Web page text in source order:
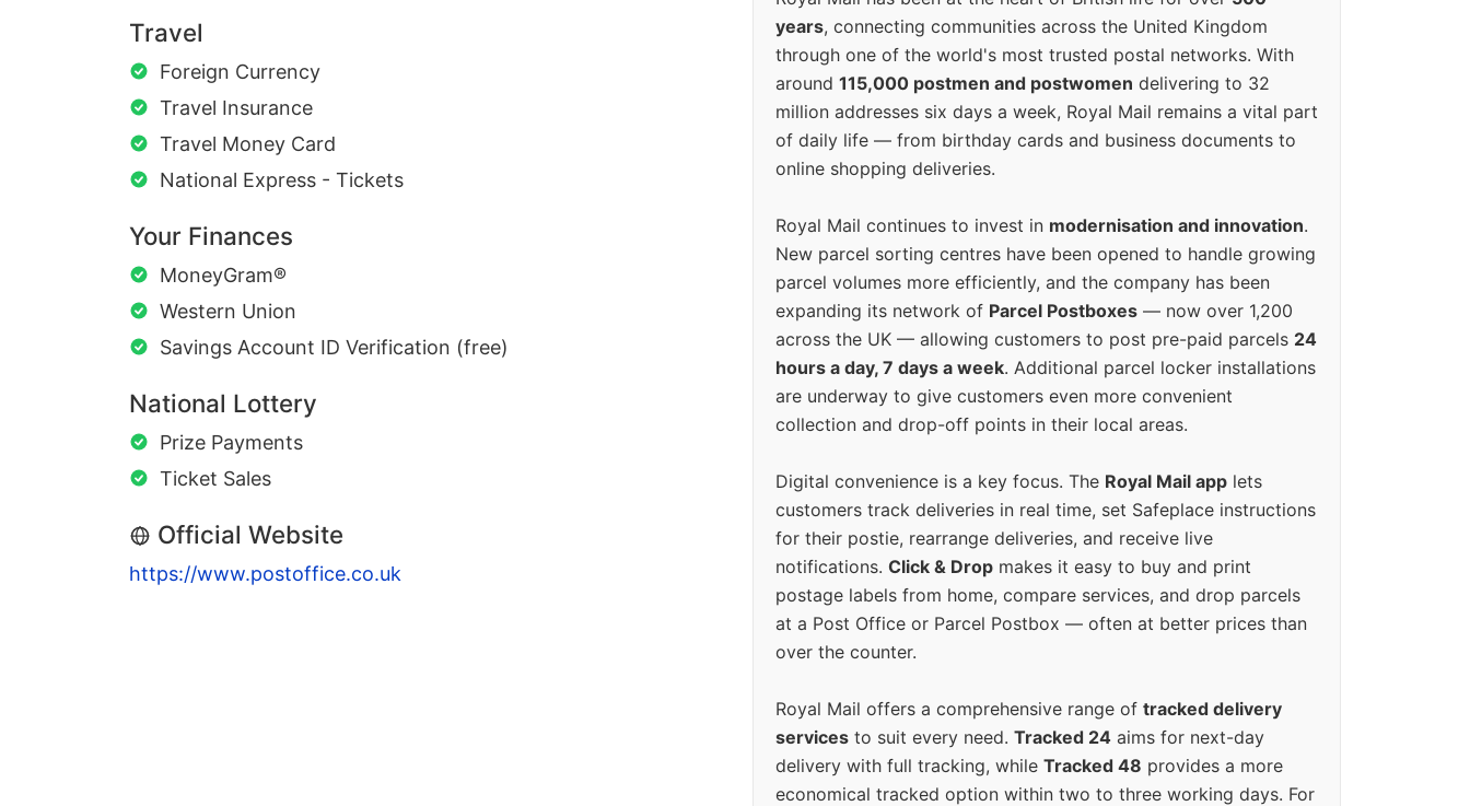
Travel
Foreign Currency
Travel Insurance
Travel Money Card
National Express - Tickets
Your Finances
MoneyGram®
Western Union
Savings Account ID Verification (free)
National Lottery
Prize Payments
Ticket Sales
Official Website
https://www.postoffice.co.uk
years, connecting communities across the United Kingdom
through one of the world's most trusted postal networks. With
around 115,000 postmen and postwomen delivering to 32
million addresses six days a week, Royal Mail remains a vital part
of daily life — from birthday cards and business documents to
online shopping deliveries.
Royal Mail continues to invest in modernisation and innovation.
New parcel sorting centres have been opened to handle growing
parcel volumes more efficiently, and the company has been
expanding its network of Parcel Postboxes — now over 1,200
across the UK — allowing customers to post pre-paid parcels 24
hours a day, 7 days a week. Additional parcel locker installations
are underway to give customers even more convenient
collection and drop-off points in their local areas.
Digital convenience is a key focus. The Royal Mail app lets
customers track deliveries in real time, set Safeplace instructions
for their postie, rearrange deliveries, and receive live
notifications. Click & Drop makes it easy to buy and print
postage labels from home, compare services, and drop parcels
at a Post Office or Parcel Postbox — often at better prices than
over the counter.
Royal Mail offers a comprehensive range of tracked delivery
services to suit every need. Tracked 24 aims for next-day
delivery with full tracking, while Tracked 48 provides a more
economical tracked option within two to three working days. For